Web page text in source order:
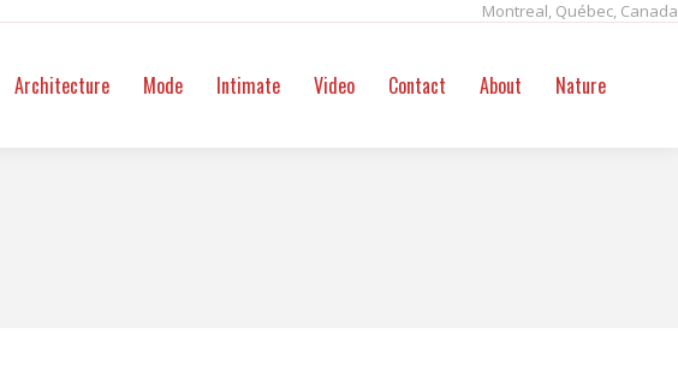
Montreal, Québec, Canada
Architecture Mode Intimate Video Contact About Nature